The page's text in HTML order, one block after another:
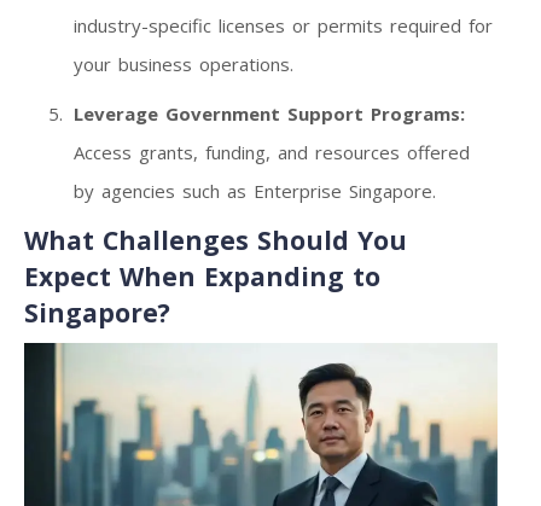
industry-specific licenses or permits required for
your business operations.
Leverage Government Support Programs:
Access grants, funding, and resources offered
by agencies such as Enterprise Singapore.
What Challenges Should You
Expect When Expanding to
Singapore?